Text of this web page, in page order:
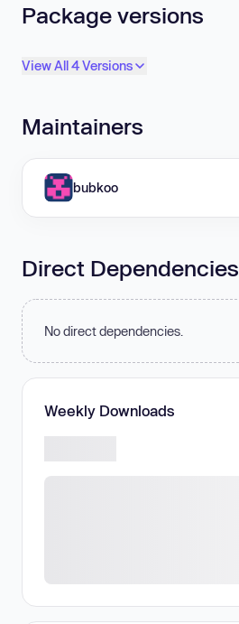
Package versions
View All 4 Versions
Maintainers
bubkoo
Direct Dependencies
No direct dependencies.
Weekly Downloads